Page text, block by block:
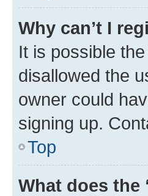
Why can’t I
It is possible
disallowed the
owner could
signing up.
Top
What does the